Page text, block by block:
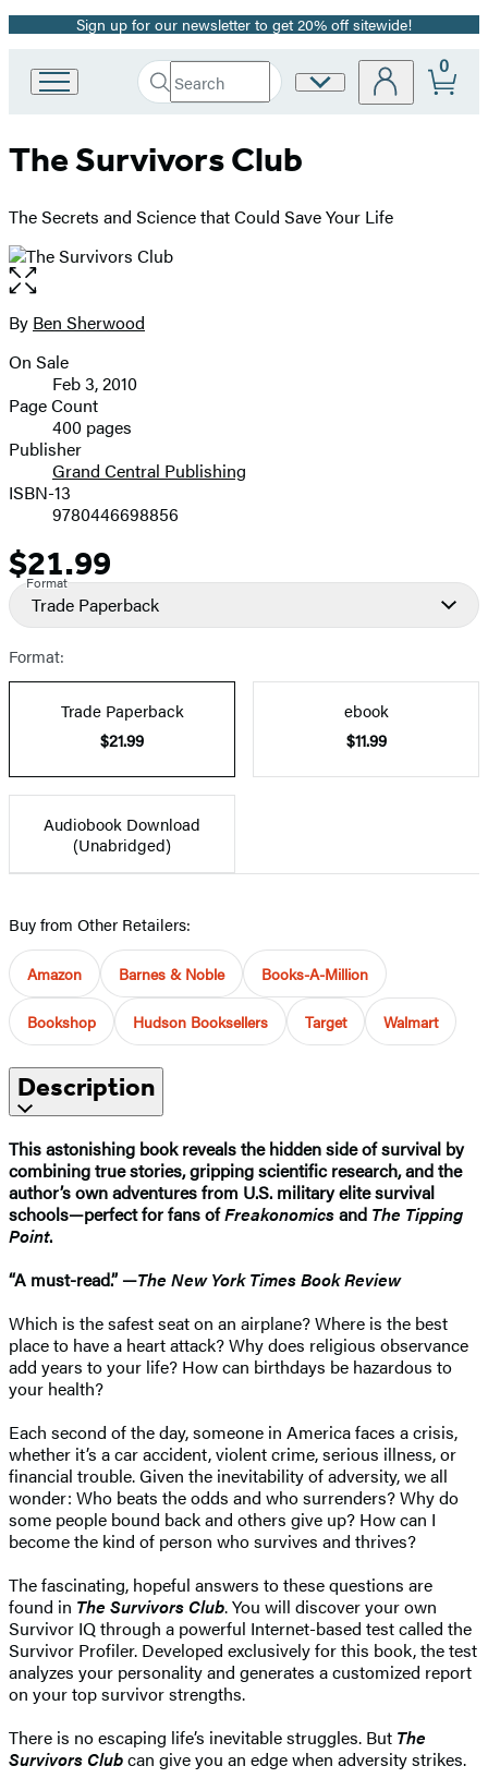
Promotion
Sign up for our newsletter to get 20% off sitewide!
Book
Group
Search
Search
Submit
Site
0
The Survivors Club
The Secrets and Science that Could Save Your Life
Open
the
full-
image
Contributors
By Ben Sherwood
Formats
and
Prices
On Sale
Feb 3, 2010
Page Count
400 pages
Publisher
Grand Central Publishing
ISBN-13
9780446698856
Price
$21.99
Format
Trade Paperback
Format:
Trade Paperback
$21.99
ebook
$11.99
Audiobook Download
(Unabridged)
Buy from Other Retailers:
Amazon Barnes & Noble Books-A-Million
Bookshop Hudson Booksellers Target Walmart
Description
This astonishing book reveals the hidden side of survival by
combining true stories, gripping scientific research, and the
author’s own adventures from U.S. military elite survival
schools—perfect for fans ofFreakonomicsand The Tipping
Point.
“A must-read.” —The New York Times Book Review
Which is the safest seat on an airplane? Where is the best
place to have a heart attack? Why does religious observance
add years to your life? How can birthdays be hazardous to
your health?
Each second of the day, someone in America faces a crisis,
whether it’s a car accident, violent crime, serious illness, or
financial trouble. Given the inevitability of adversity, we all
wonder: Who beats the odds and who surrenders? Why do
some people bound back and others give up? How can I
become the kind of person who survives and thrives?
The fascinating, hopeful answers to these questions are
found in The Survivors Club. You will discover your own
Survivor IQ through a powerful Internet-based test called the
Survivor Profiler. Developed exclusively for this book, the test
analyzes your personality and generates a customized report
on your top survivor strengths.
There is no escaping life’s inevitable struggles. But The
Survivors Clubcan give you an edge when adversity strikes.